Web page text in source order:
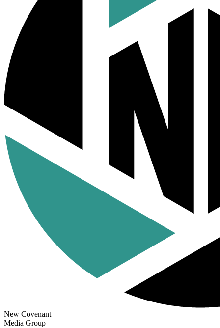
New Covenant
Media Group